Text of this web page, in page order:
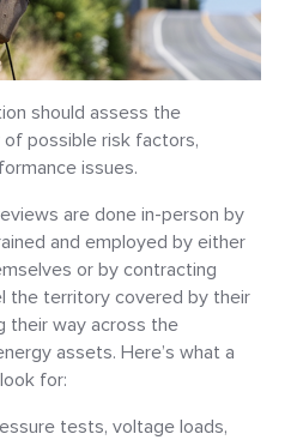
should assess the
possible risk factors,
issues.
are done in-person by
and employed by either
or by contracting
the territory covered by their
their way across the
assets. Here’s what a
for:
tests, voltage loads,